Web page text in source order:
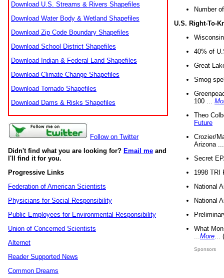
Download U.S. Streams & Rivers Shapefiles
Download Water Body & Wetland Shapefiles
Download Zip Code Boundary Shapefiles
Download School District Shapefiles
Download Indian & Federal Land Shapefiles
Download Climate Change Shapefiles
Download Tornado Shapefiles
Download Dams & Risks Shapefiles
Follow on Twitter
Didn't find what you are looking for? Email me and
I'll find it for you.
Progressive Links
Federation of American Scientists
Physicians for Social Responsibility
Public Employees for Environmental Responsibility
Union of Concerned Scientists
Alternet
Reader Supported News
Common Dreams
Number
U.S. Right-To-
40% of
Great
Smog
100 ...
Theo
Future
Crozier/
Arizona
Secret
1998 TRI
National
National
What
More
Sponsors